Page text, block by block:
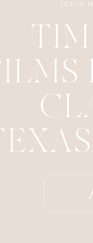
LESLIE